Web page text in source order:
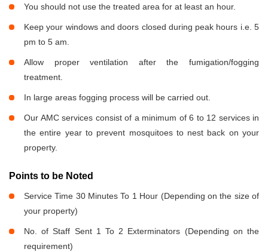
You should not use the treated area for at least an hour.
Keep your windows and doors closed during peak hours i.e. 5
pm to 5 am.
Allow proper ventilation after the fumigation/fogging
treatment.
In large areas fogging process will be carried out.
Our AMC services consist of a minimum of 6 to 12 services in
the entire year to prevent mosquitoes to nest back on your
property.
Points to be Noted
Service Time 30 Minutes To 1 Hour (Depending on the size of
your property)
No. of Staff Sent 1 To 2 Exterminators (Depending on the
requirement)